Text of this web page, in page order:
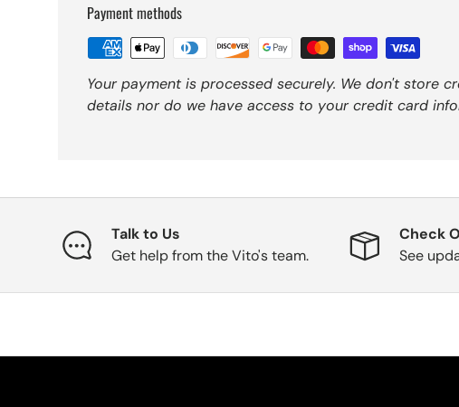
Payment methods
Your payment is processed securely. We don't store
details nor do we have access to your credit card
Talk to Us
Get help from the Vito's team.
Check
See